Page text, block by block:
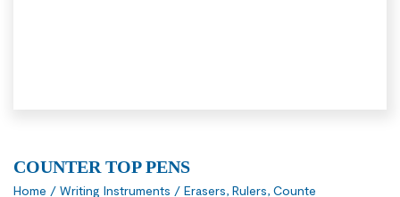
COUNTER TOP PENS
Home / Writing Instruments / Erasers, Rulers, Counte